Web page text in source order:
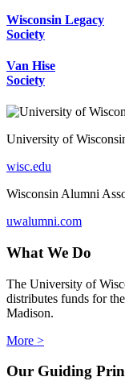
Wisconsin Legacy
Society
Van Hise
Society
University of
wisc.edu
Wisconsin Alumni
uwalumni.com
What We Do
The University of
distributes funds for
Madison.
More >
Our Guiding